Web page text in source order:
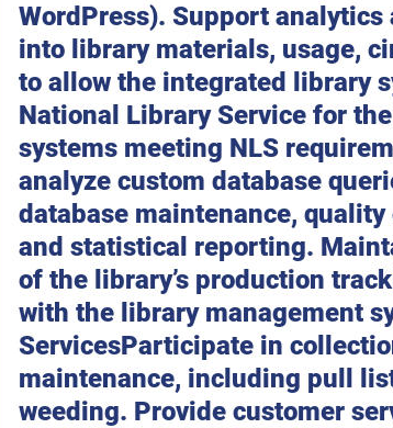
WordPress). Support
into library materials, usage,
to allow the integrated library
National Library Service for
systems meeting NLS
analyze custom database
database maintenance,
and statistical reporting.
of the library’s production
with the library management
ServicesParticipate in
maintenance, including pull
weeding. Provide customer